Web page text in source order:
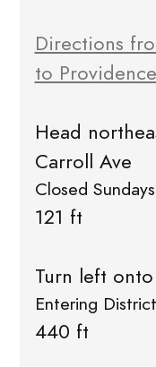
Directions
to
Head
Carroll Ave
Closed
121 ft
Turn left
Entering
440 ft